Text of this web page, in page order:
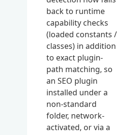
back to runtime
capability checks
(loaded constants /
classes) in addition
to exact plugin-
path matching, so
an SEO plugin
installed under a
non-standard
folder, network-
activated, or via a